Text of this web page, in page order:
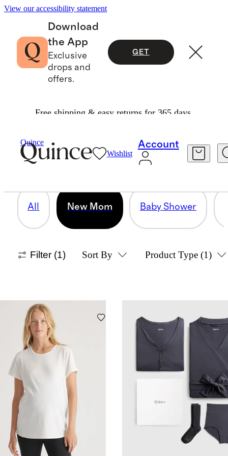
View our accessibility statement
Download
the App
Exclusive
drops and
offers.
GET
Free shipping & easy returns for 365 days.
Quince
Wishlist
Account
NEW MOM
69 items
All New Mom Baby Shower
Filter (1) Sort By Product Type (1)